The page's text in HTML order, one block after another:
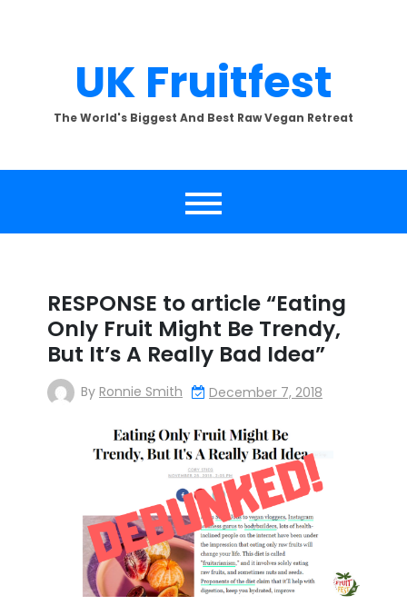
UK Fruitfest
The World's Biggest And Best Raw Vegan Retreat
RESPONSE to article “Eating
Only Fruit Might Be Trendy,
But It’s A Really Bad Idea”
By Ronnie Smith December 7, 2018